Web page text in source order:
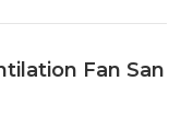
Fan San